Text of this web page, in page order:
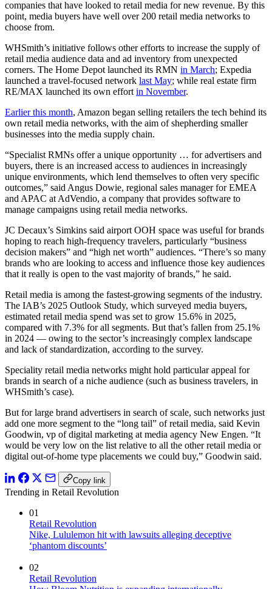
companies that have looked to retail media for new revenue. By this
point, media buyers have well over 200 retail media networks to
choose from.
WHSmith’s initiative follows other efforts to increase the supply of
retail media audience data and ad inventory from unexpected
corners. The Home Depot launched its RMN in March; Expedia
launched a travel-focused network last May; while real estate firm
RE/MAX launched its own effort in November.
Earlier this month, Amazon began selling retailers the tech behind its
own retail media networks, with the aim of shepherding smaller
businesses into the media supply chain.
“Specialist RMNs offer a unique opportunity … for advertisers and
buyers, there is an increased access to audiences in increasingly
unique environments, which lend themselves to often very specific
outcomes,” said Angus Dowie, regional sales manager for EMEA
and APAC at AdVendio, a company that provides software to
manage campaigns using retail media networks.
JC Decaux’s Simkins said airport OOH space was useful for brands
hoping to reach high-frequency travelers, particularly “business
decision makers” and “high net worth” audiences. “There’s so many
brands who are looking to access and influence those key audiences
that it really is open to the vast majority of brands,” he said.
Retail media is among the fastest-growing segments of the industry.
The IAB’s 2025 Outlook Study, which surveyed media buyers,
estimated retail media spend was set to grow 15.6% in 2025,
compared with 7.3% for all segments. But that’s fallen from 25.1%
in 2024 — owing to the sector’s increasingly complex landscape
and lack of standardization, according to the survey.
Speciality retail media networks might hold particular appeal for
brands in search of a niche audience (such as business travelers, in
WHSmith’s case).
But for large brand advertisers in search of scale, such networks just
add one more segment to the “long tail” of retail media, said Kevin
Goodwin, vp of digital marketing at media agency New Engen. “It
would be very low on the list relative to all the other retail media or
digital out-of-home type placements we could buy,” Goodwin said.
Copy link
Trending in Retail Revolution
01
Retail Revolution
Nike, Lululemon hit with lawsuits alleging deceptive
‘phantom discounts’
02
Retail Revolution